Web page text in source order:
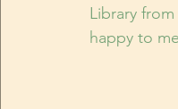
Library
happy to